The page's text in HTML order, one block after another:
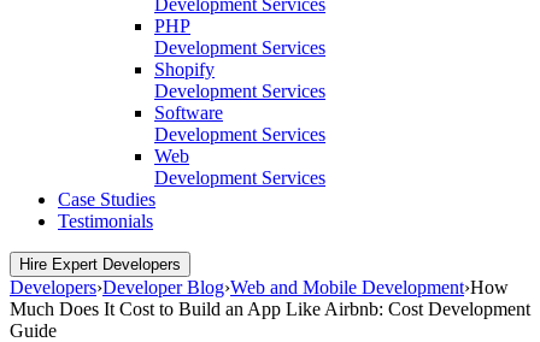
Development Services
PHP
Development Services
Shopify
Development Services
Software
Development Services
Web
Development Services
Case Studies
Testimonials
Hire Expert Developers
Developers›Developer Blog›Web and Mobile Development›How
Much Does It Cost to Build an App Like Airbnb: Cost Development
Guide